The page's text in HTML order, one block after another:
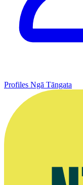
Profiles Ngā Tāngata